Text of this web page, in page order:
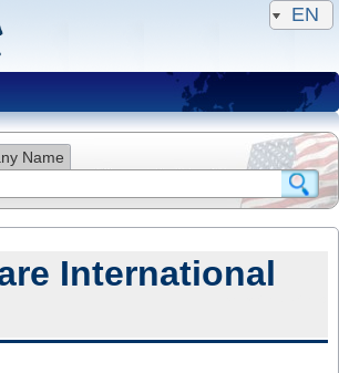
EN
Name
International